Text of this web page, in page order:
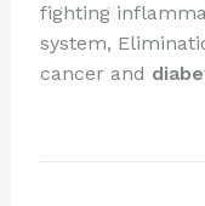
fighting
system,
cancer and